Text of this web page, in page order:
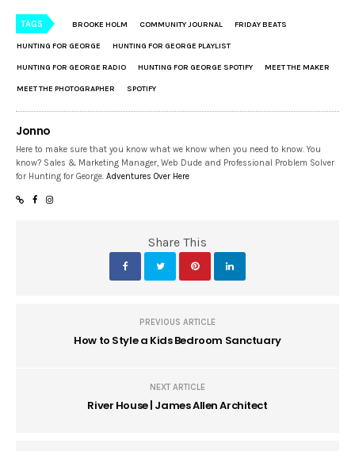
TAGS BROOKE HOLM COMMUNITY JOURNAL FRIDAY BEATS
HUNTING FOR GEORGE HUNTING FOR GEORGE PLAYLIST
HUNTING FOR GEORGE RADIO HUNTING FOR GEORGE SPOTIFY MEET THE MAKER
MEET THE PHOTOGRAPHER SPOTIFY
Jonno
Here to make sure that you know what we know when you need to know. You
know? Sales & Marketing Manager, Web Dude and Professional Problem Solver
for Hunting for George.Adventures Over Here
Share This
PREVIOUS ARTICLE
How to Style a Kids Bedroom Sanctuary
NEXT ARTICLE
River House | James Allen Architect